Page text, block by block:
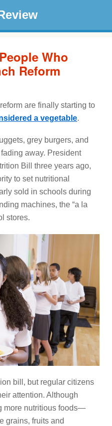
Who
Reform
are finally starting to
a vegetable.
grey burgers, and
away. President
Bill three years ago,
to set nutritional
sold in schools during
machines, the “a la
stores.
bill, but regular citizens
attention. Although
more nutritious foods—
grains, fruits and